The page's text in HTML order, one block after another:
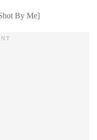
By Me]